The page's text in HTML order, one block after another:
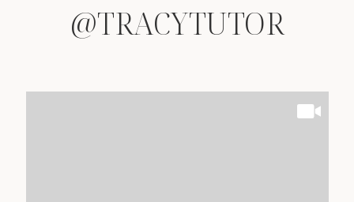
@TRACYTUTOR
@TRACYTUTOR
@TRACYTUTOR